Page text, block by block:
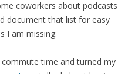
coworkers about podcasts
document that list for easy
I am missing.
time and turned my